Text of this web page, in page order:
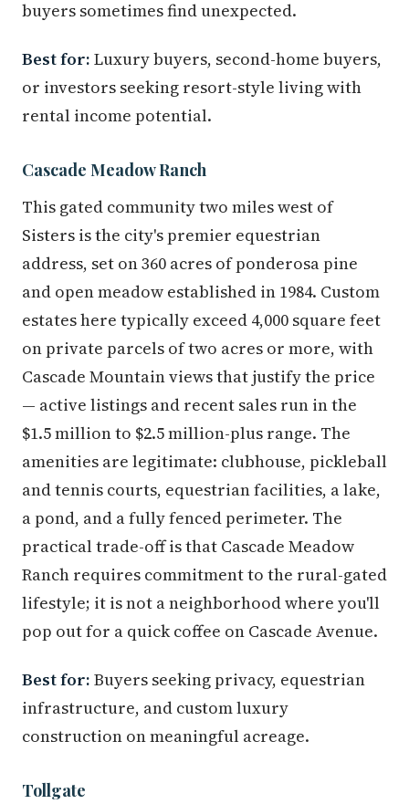
buyers sometimes find unexpected.
Best for: Luxury buyers, second-home buyers,
or investors seeking resort-style living with
rental income potential.
Cascade Meadow Ranch
This gated community two miles west of
Sisters is the city's premier equestrian
address, set on 360 acres of ponderosa pine
and open meadow established in 1984. Custom
estates here typically exceed 4,000 square feet
on private parcels of two acres or more, with
Cascade Mountain views that justify the price
— active listings and recent sales run in the
$1.5 million to $2.5 million-plus range. The
amenities are legitimate: clubhouse, pickleball
and tennis courts, equestrian facilities, a lake,
a pond, and a fully fenced perimeter. The
practical trade-off is that Cascade Meadow
Ranch requires commitment to the rural-gated
lifestyle; it is not a neighborhood where you'll
pop out for a quick coffee on Cascade Avenue.
Best for: Buyers seeking privacy, equestrian
infrastructure, and custom luxury
construction on meaningful acreage.
Tollgate